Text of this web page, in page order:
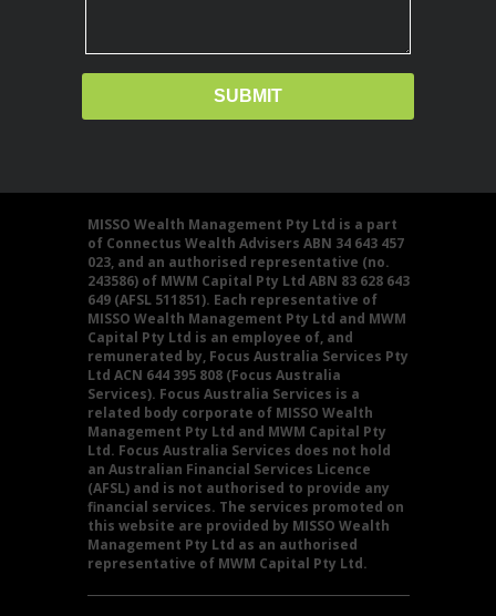
MISSO Wealth Management Pty Ltd is a part
of Connectus Wealth Advisers ABN 34 643 457
023, and an authorised representative (no.
243586) of MWM Capital Pty Ltd ABN 83 628 643
649 (AFSL 511851). Each representative of
MISSO Wealth Management Pty Ltd and MWM
Capital Pty Ltd is an employee of, and
remunerated by, Focus Australia Services Pty
Ltd ACN 644 395 808 (Focus Australia
Services). Focus Australia Services is a
related body corporate of MISSO Wealth
Management Pty Ltd and MWM Capital Pty
Ltd. Focus Australia Services does not hold
an Australian Financial Services Licence
(AFSL) and is not authorised to provide any
financial services. The services promoted on
this website are provided by MISSO Wealth
Management Pty Ltd as an authorised
representative of MWM Capital Pty Ltd.